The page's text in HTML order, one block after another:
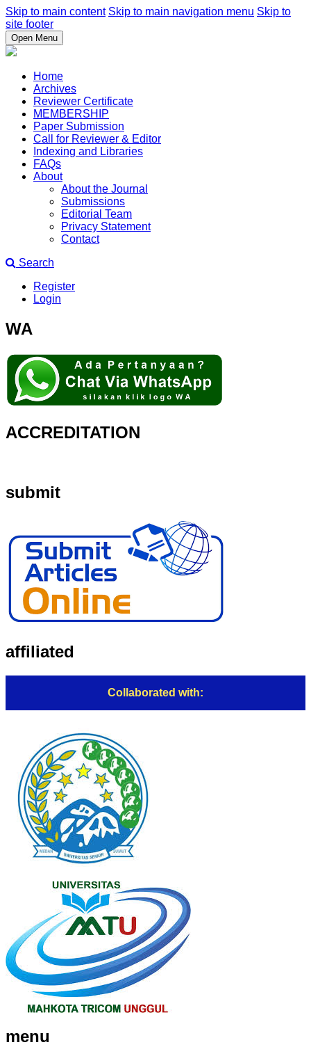
Skip to main content Skip to main navigation menu Skip to
site footer
Open Menu
Home
Archives
Reviewer Certificate
MEMBERSHIP
Paper Submission
Call for Reviewer & Editor
Indexing and Libraries
FAQs
About
About the Journal
Submissions
Editorial Team
Privacy Statement
Contact
Search
Register
Login
WA
ACCREDITATION
submit
affiliated
Collaborated with:
menu